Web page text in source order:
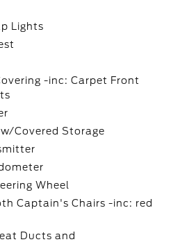
Lights
-inc: Carpet Front
Covered Storage
Wheel
Captain's Chairs -inc: red
Ducts and